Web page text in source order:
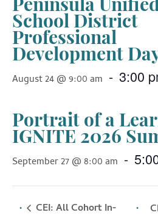
School District
Professional
Development
August 24 @ 9:00 am - 3:00
Portrait of a
IGNITE 2026
September 27 @ 8:00 am -
CEI: All Cohort In-